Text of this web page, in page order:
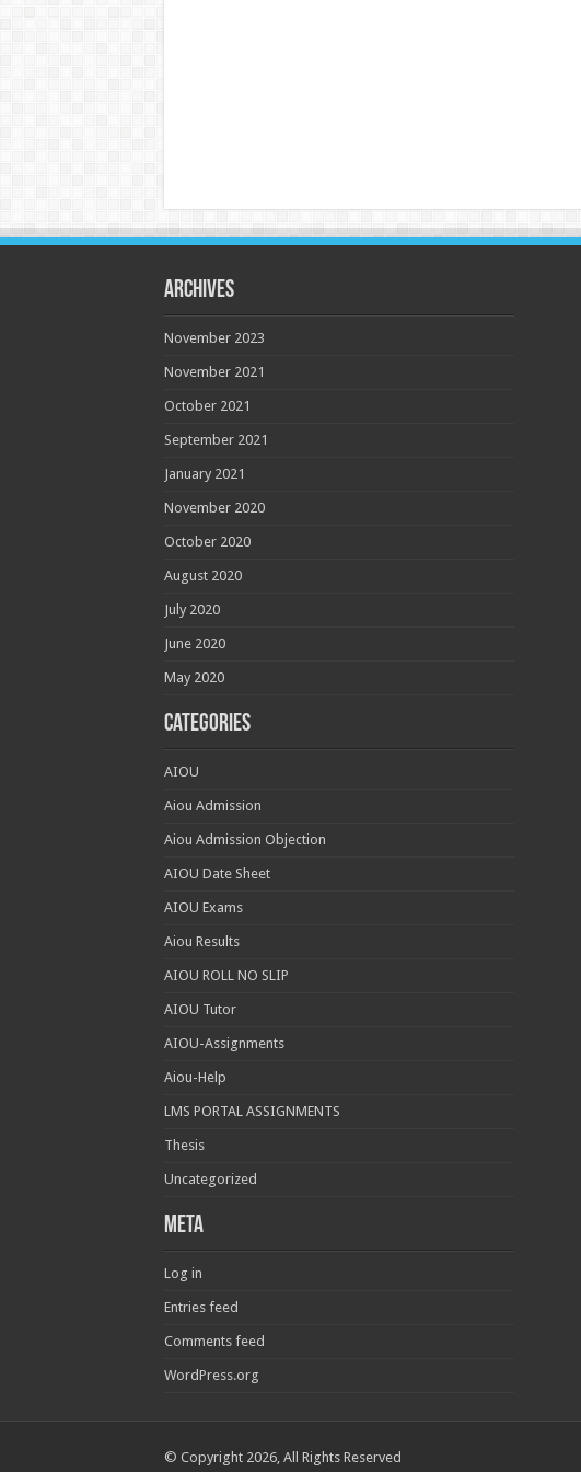
Archives
November 2023
November 2021
October 2021
September 2021
January 2021
November 2020
October 2020
August 2020
July 2020
June 2020
May 2020
Categories
AIOU
Aiou Admission
Aiou Admission Objection
AIOU Date Sheet
AIOU Exams
Aiou Results
AIOU ROLL NO SLIP
AIOU Tutor
AIOU-Assignments
Aiou-Help
LMS PORTAL ASSIGNMENTS
Thesis
Uncategorized
Meta
Log in
Entries feed
Comments feed
WordPress.org
© Copyright 2026, All Rights Reserved